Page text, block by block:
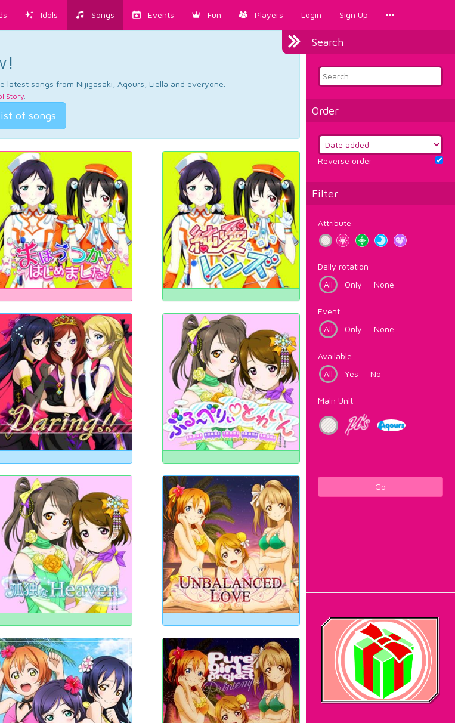
Idols Songs Events Fun Players Login Sign Up
Search
Order
Reverse order
Filter
Attribute
Daily rotation
All
Only None
Event
All
Only None
Available
All
Yes No
Main Unit
Go
songs from Nijigasaki, Aqours, Liella and everyone.
Story.
of songs